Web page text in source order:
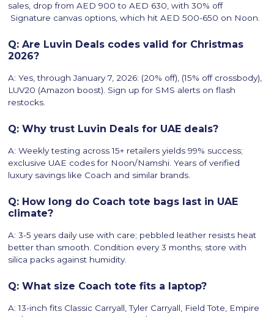
sales, drop from AED 900 to AED 630, with 30% off
Signature canvas options, which hit AED 500-650 on Noon.
Q: Are Luvin Deals codes valid for Christmas
2026?
A: Yes, through January 7, 2026: (20% off), (15% off crossbody),
LUV20 (Amazon boost). Sign up for SMS alerts on flash
restocks.
Q: Why trust Luvin Deals for UAE deals?
A: Weekly testing across 15+ retailers yields 99% success;
exclusive UAE codes for Noon/Namshi. Years of verified
luxury savings like Coach and similar brands.
Q: How long do Coach tote bags last in UAE
climate?
A: 3-5 years daily use with care; pebbled leather resists heat
better than smooth. Condition every 3 months; store with
silica packs against humidity.
Q: What size Coach tote fits a laptop?
A: 13-inch fits Classic Carryall, Tyler Carryall, Field Tote, Empire